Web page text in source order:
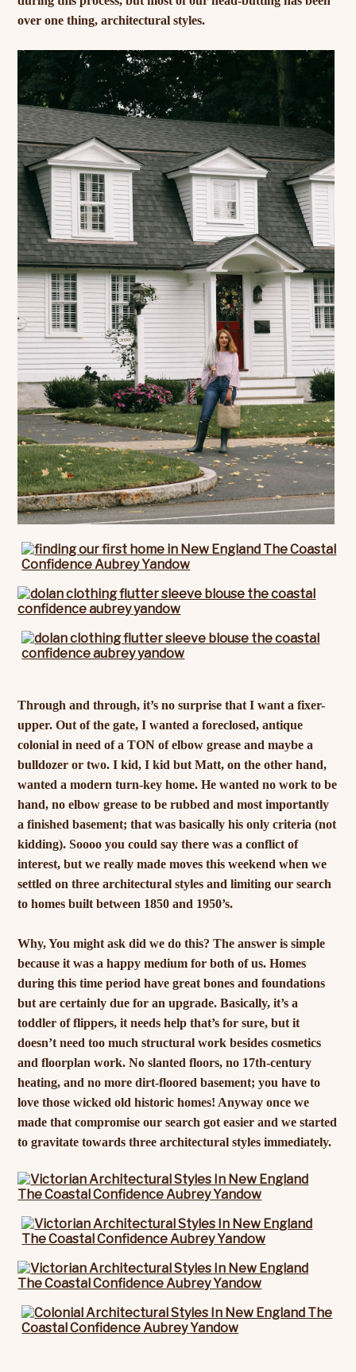
over one thing, architectural styles.
Through and through, it’s no surprise that I want a fixer-
upper. Out of the gate, I wanted a foreclosed, antique
colonial in need of a TON of elbow grease and maybe a
bulldozer or two. I kid, I kid but Matt, on the other hand,
wanted a modern turn-key home. He wanted no work to be
hand, no elbow grease to be rubbed and most importantly
a finished basement; that was basically his only criteria (not
kidding). Soooo you could say there was a conflict of
interest, but we really made moves this weekend when we
settled on three architectural styles and limiting our search
to homes built between 1850 and 1950’s.
Why, You might ask did we do this? The answer is simple
because it was a happy medium for both of us. Homes
during this time period have great bones and foundations
but are certainly due for an upgrade. Basically, it’s a
toddler of flippers, it needs help that’s for sure, but it
doesn’t need too much structural work besides cosmetics
and floorplan work. No slanted floors, no 17th-century
heating, and no more dirt-floored basement; you have to
love those wicked old historic homes! Anyway once we
made that compromise our search got easier and we started
to gravitate towards three architectural styles immediately.